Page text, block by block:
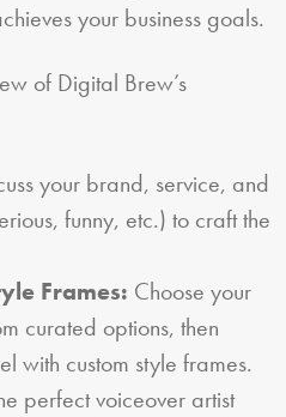
your business goals.
of Digital Brew’s
your brand, service, and
funny, etc.) to craft the
Frames: Choose your
curated options, then
with custom style frames.
perfect voiceover artist